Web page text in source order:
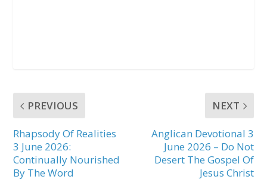
PREVIOUS
Rhapsody Of Realities
3 June 2026:
Continually Nourished
By The Word
NEXT
Anglican Devotional 3
June 2026 – Do Not
Desert The Gospel Of
Jesus Christ